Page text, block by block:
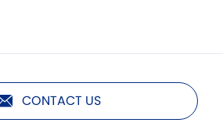
CONTACT US